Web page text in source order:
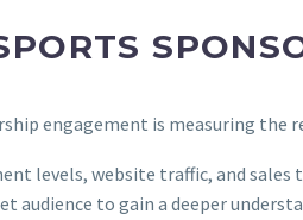
engagement is measuring the
levels, website traffic, and
audience to gain a deeper